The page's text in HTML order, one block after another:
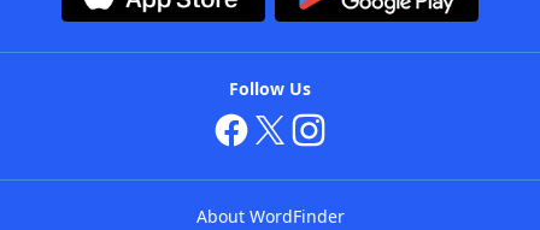
Follow Us
About WordFinder